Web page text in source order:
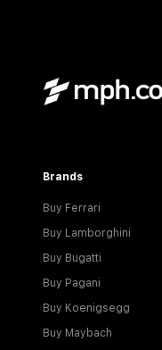
Brands
Buy Ferrari
Buy Lamborghini
Buy Bugatti
Buy Pagani
Buy Koenigsegg
Buy Maybach